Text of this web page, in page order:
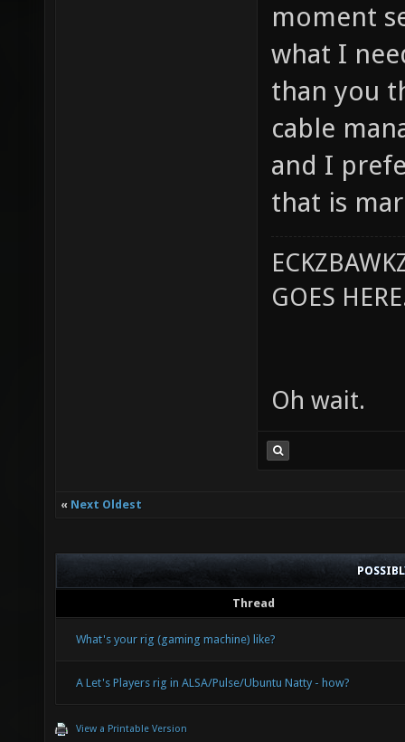
moment
what I
than you
cable
and I
that is
GOES
Oh wait.
« Next Oldest
Thread
What's your rig (gaming machine) like?
A Let's Players rig in ALSA/Pulse/Ubuntu Natty - how?
View a Printable Version